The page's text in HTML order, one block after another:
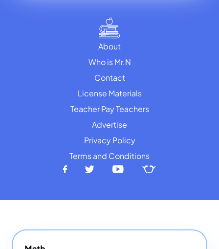
About
Who is Mr.N
Contact
License Materials
Teacher Pay Teachers
Advertise
Privacy Policy
Terms and Conditions